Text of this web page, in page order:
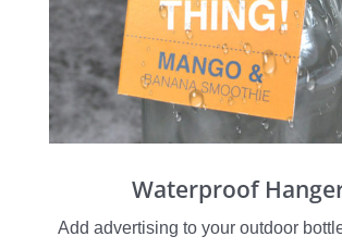
Waterproof
Add advertising to your outdoor